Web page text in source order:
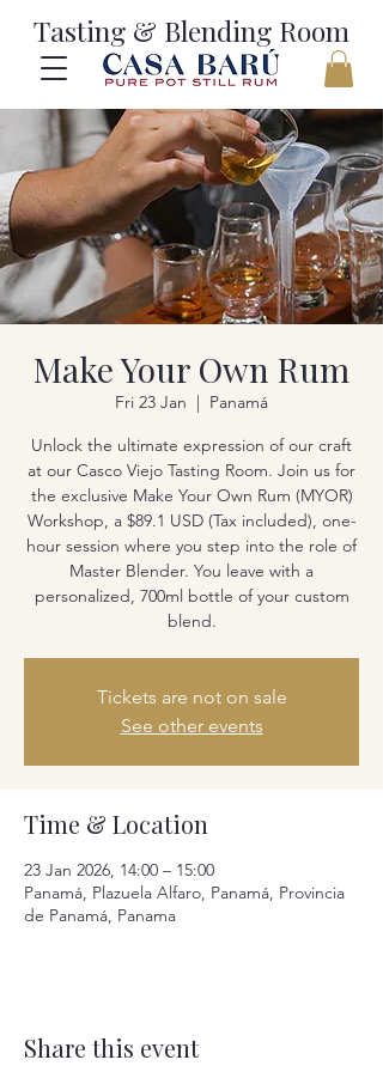
Tasting & Blending Room
Make Your Own Rum
Fri 23 Jan
  |
Panamá
Unlock the ultimate expression of our craft
at our Casco Viejo Tasting Room. Join us for
the exclusive Make Your Own Rum (MYOR)
Workshop, a $89.1 USD (Tax included), one-
hour session where you step into the role of
Master Blender. You leave with a
personalized, 700ml bottle of your custom
blend.
Tickets are not on sale
See other events
Time & Location
23 Jan 2026, 14:00 – 15:00
Panamá, Plazuela Alfaro, Panamá, Provincia
de Panamá, Panama
Share this event